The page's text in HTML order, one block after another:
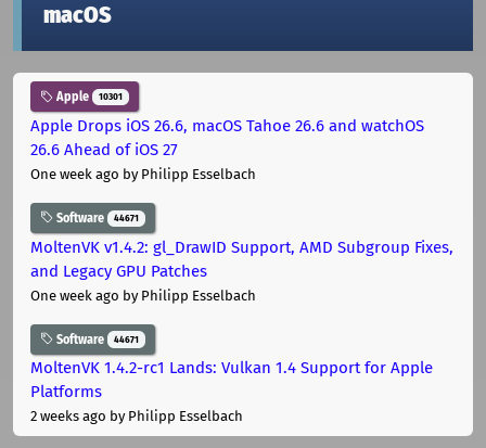
macOS
Apple 10301
Apple Drops iOS 26.6, macOS Tahoe 26.6 and watchOS
26.6 Ahead of iOS 27
One week ago by Philipp Esselbach
Software 44671
MoltenVK v1.4.2: gl_DrawID Support, AMD Subgroup Fixes,
and Legacy GPU Patches
One week ago by Philipp Esselbach
Software 44671
MoltenVK 1.4.2-rc1 Lands: Vulkan 1.4 Support for Apple
Platforms
2 weeks ago by Philipp Esselbach